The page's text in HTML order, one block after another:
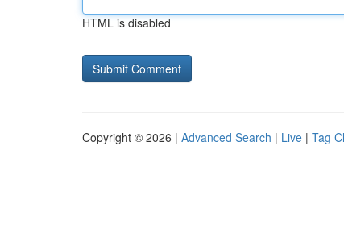
HTML is disabled
Copyright © 2026 | Advanced Search | Live | Tag